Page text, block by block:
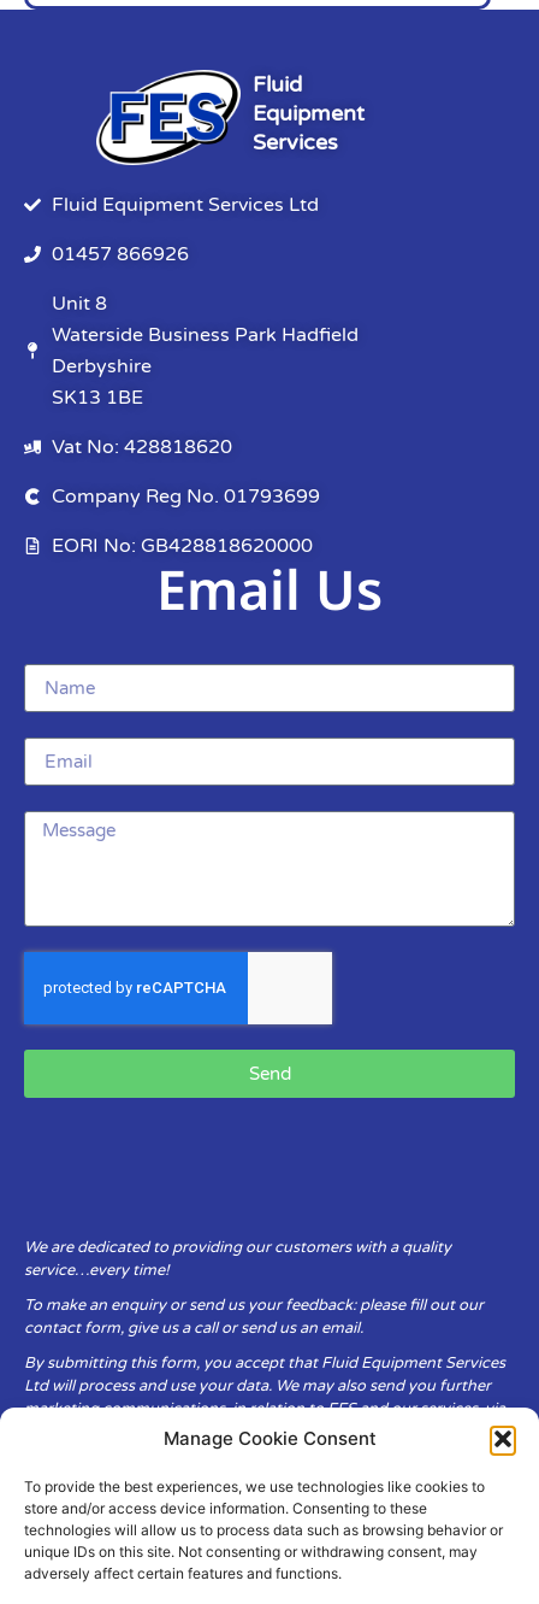
Manage Cookie Consent
To provide the best experiences, we use technologies like cookies to
store and/or access device information. Consenting to these
technologies will allow us to process data such as browsing behavior or
unique IDs on this site. Not consenting or withdrawing consent, may
adversely affect certain features and functions.
Fluid
Equipment
Services
Fluid Equipment Services Ltd
01457 866926
Unit 8
Waterside Business Park Hadfield
Derbyshire
SK13 1BE
Vat No: 428818620
Company Reg No. 01793699
EORI No: GB428818620000
Email Us
Send
We are dedicated to providing our customers with a quality
service…every time!
To make an enquiry or send us your feedback: please fill out our
contact form, give us a call or send us an email.
By submitting this form, you accept that Fluid Equipment Services
Ltd will process and use your data. We may also send you further
marketing communications, in relation to FES and our services, via
Fluid Equipment Services Ltd are committed to respecting the
privacy and security of your personal data, which we will keep
secure. It is only obtained when you voluntarily choose to send it to
us.